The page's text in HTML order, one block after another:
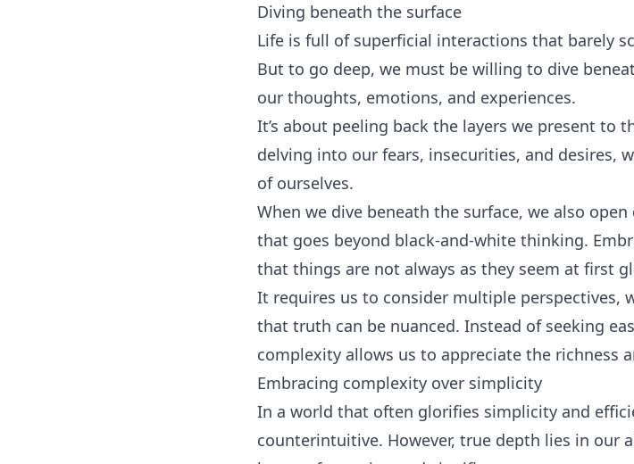
Diving beneath the surface
Life is full of superficial interactions that barely
But to go deep, we must be willing to dive
our thoughts, emotions, and experiences.
It’s about peeling back the layers we present to
delving into our fears, insecurities, and desires,
of ourselves.
When we dive beneath the surface, we also
that goes beyond black-and-white thinking.
that things are not always as they seem at first
It requires us to consider multiple perspectives,
that truth can be nuanced. Instead of seeking
complexity allows us to appreciate the richness
Embracing complexity over simplicity
In a world that often glorifies simplicity and
counterintuitive. However, true depth lies in our